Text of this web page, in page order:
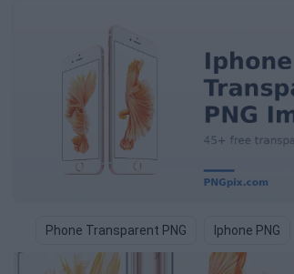
Phone Transparent PNG Iphone PNG